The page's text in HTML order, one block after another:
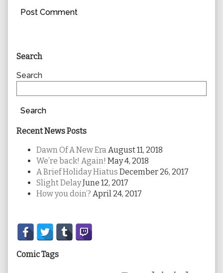
Primary
Sidebar
Search
Search
Search
Recent News Posts
Dawn Of A New Era August 11, 2018
We’re back! Again! May 4, 2018
A Brief Holiday Hiatus December 26, 2017
Slight DelayJune 12, 2017
How you doin’? April 24, 2017
Secondary
Sidebar
Comic Tags